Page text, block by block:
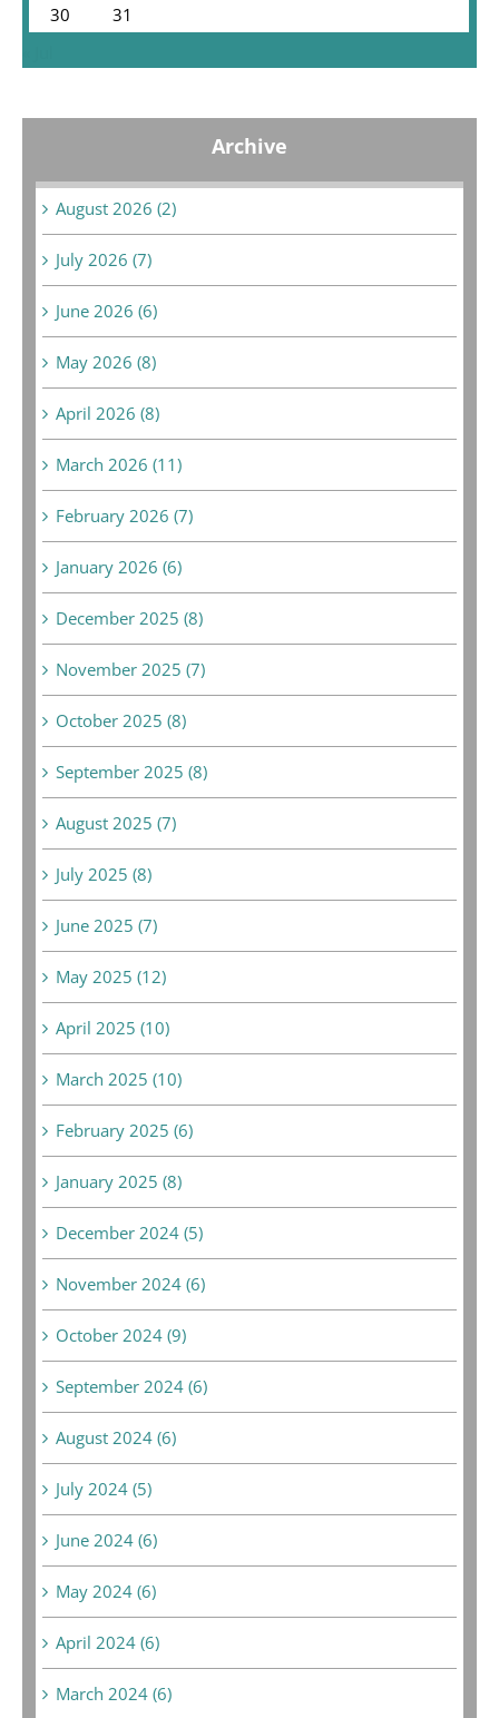
30
31
Archive
August 2026 (2)
July 2026 (7)
June 2026 (6)
May 2026 (8)
April 2026 (8)
March 2026 (11)
February 2026 (7)
January 2026 (6)
December 2025 (8)
November 2025 (7)
October 2025 (8)
September 2025 (8)
August 2025 (7)
July 2025 (8)
June 2025 (7)
May 2025 (12)
April 2025 (10)
March 2025 (10)
February 2025 (6)
January 2025 (8)
December 2024 (5)
November 2024 (6)
October 2024 (9)
September 2024 (6)
August 2024 (6)
July 2024 (5)
June 2024 (6)
May 2024 (6)
April 2024 (6)
March 2024 (6)